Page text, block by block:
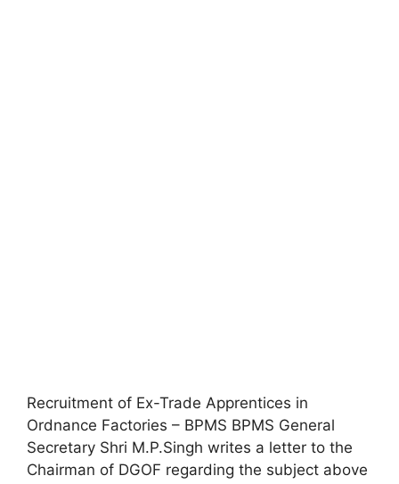
Recruitment of Ex-Trade Apprentices in
Ordnance Factories – BPMS BPMS General
Secretary Shri M.P.Singh writes a letter to the
Chairman of DGOF regarding the subject above